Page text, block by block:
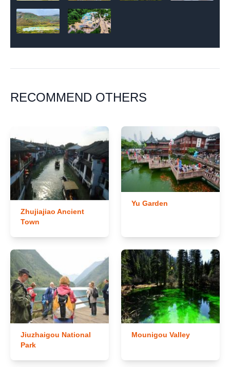
RECOMMEND OTHERS
Zhujiajiao Ancient
Town
Yu Garden
Jiuzhaigou National
Park
Mounigou Valley